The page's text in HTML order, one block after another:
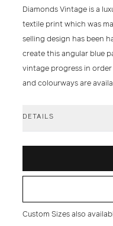
Diamonds Vintage is a
textile print which was
selling design has been
create this angular blue
vintage progress in
and colourways are
DETAILS
Custom Sizes also